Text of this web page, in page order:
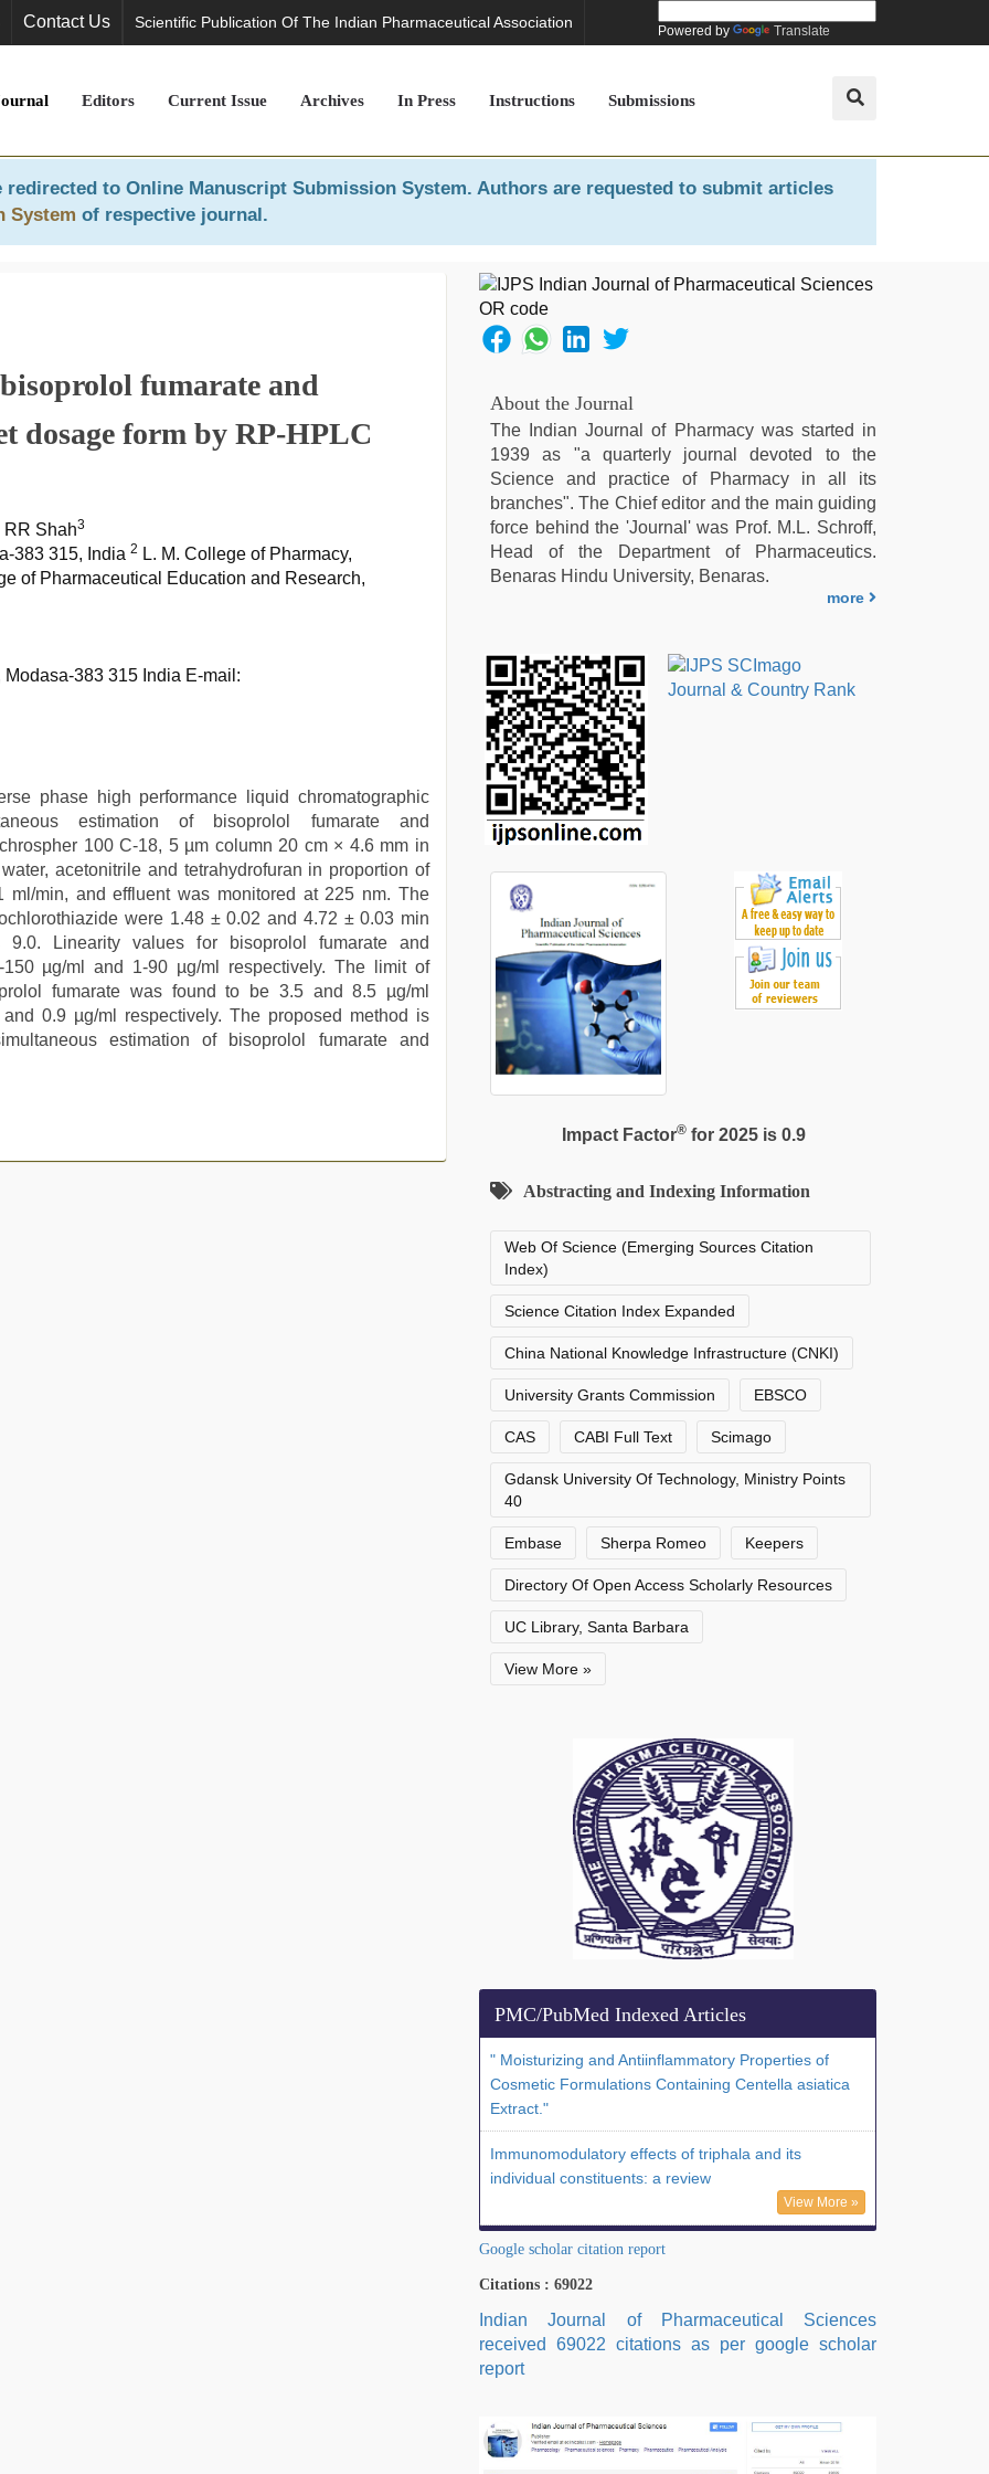
Contact Us Scientific Publication Of The Indian Pharmaceutical Association Powered by Translate
Editors Current Issue Archives In Press Instructions Submissions
redirected to Online Manuscript Submission System. Authors are requested to submit articles
System of respective journal.
fumarate and
dosage form by RP-HPLC
RR Shah3
383 315, India 2 L. M. College of Pharmacy,
of Pharmaceutical Education and Research,
383 315 India E-mail:
phase high performance liquid chromatographic
estimation of bisoprolol fumarate and
100 C-18, 5 µm column 20 cm × 4.6 mm in
acetonitrile and tetrahydrofuran in proportion of
min, and effluent was monitored at 225 nm. The
were 1.48 ± 0.02 and 4.72 ± 0.03 min
Linearity values for bisoprolol fumarate and
µg/ml and 1-90 µg/ml respectively. The limit of
fumarate was found to be 3.5 and 8.5 µg/ml
0.9 µg/ml respectively. The proposed method is
estimation of bisoprolol fumarate and
About the Journal
The Indian Journal of Pharmacy was started in
1939 as "a quarterly journal devoted to the
Science and practice of Pharmacy in all its
branches". The Chief editor and the main guiding
force behind the 'Journal' was Prof. M.L. Schroff,
Head of the Department of Pharmaceutics.
Benaras Hindu University, Benaras.
more
Impact Factor®for 2025 is 0.9
Abstracting and Indexing Information
Web Of Science (Emerging Sources Citation
Index)
Science Citation Index Expanded
China National Knowledge Infrastructure (CNKI)
University Grants Commission EBSCO
CAS CABI Full Text Scimago
Gdansk University Of Technology, Ministry Points
40
Embase Sherpa Romeo Keepers
Directory Of Open Access Scholarly Resources
UC Library, Santa Barbara
View More »
PMC/PubMed Indexed Articles
" Moisturizing and Antiinflammatory Properties of
Cosmetic Formulations Containing Centella asiatica
Extract."
Immunomodulatory effects of triphala and its
individual constituents: a review
View More »
Google scholar citation report
Citations : 69022
Indian Journal of Pharmaceutical Sciences
received 69022 citations as per google scholar
report